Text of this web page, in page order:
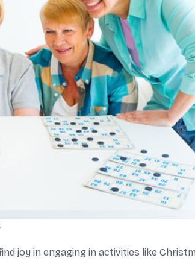
joy in engaging in activities like